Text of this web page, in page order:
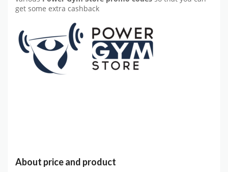
get some extra cashback
About price and product